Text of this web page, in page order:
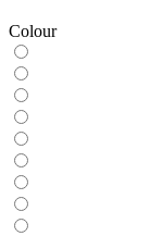
Colour